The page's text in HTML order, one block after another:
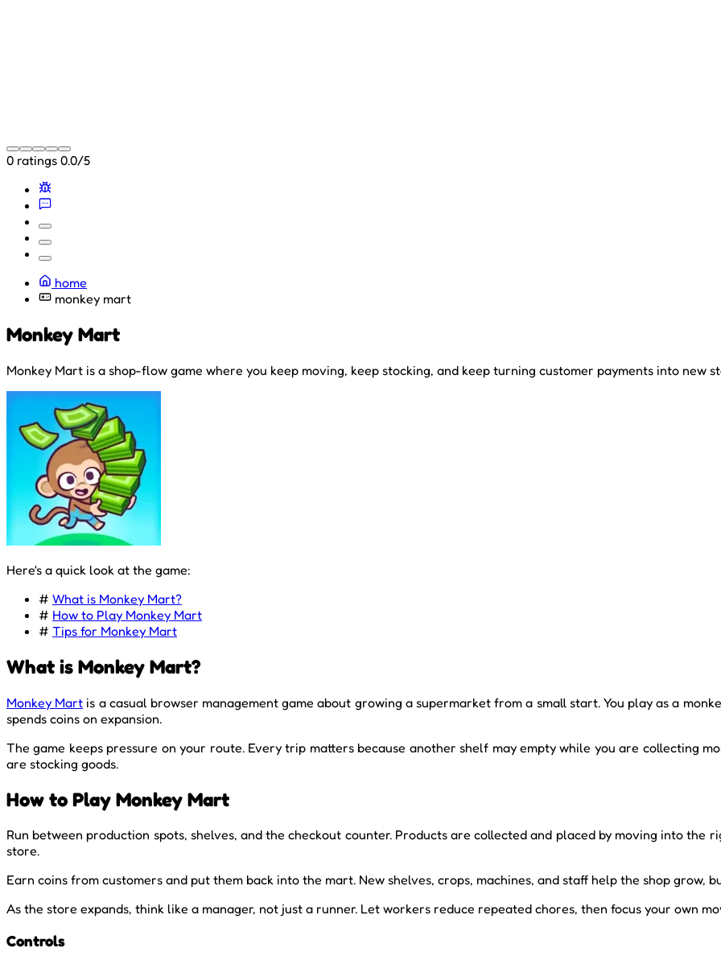
0 ratings 0.0/5
home
monkey mart
Monkey Mart
Monkey Mart is a shop-flow game where you keep moving, keep stocking, and keep turning customer payments into new
Here's a quick look at the game:
# What is Monkey Mart?
# How to Play Monkey Mart
# Tips for Monkey Mart
What is Monkey Mart?
Monkey Mart is a casual browser management game about growing a supermarket from a small start. You play as a
spends coins on expansion.
The game keeps pressure on your route. Every trip matters because another shelf may empty while you are collecting
are stocking goods.
How to Play Monkey Mart
Run between production spots, shelves, and the checkout counter. Products are collected and placed by moving into the
store.
Earn coins from customers and put them back into the mart. New shelves, crops, machines, and staff help the shop grow,
As the store expands, think like a manager, not just a runner. Let workers reduce repeated chores, then focus your own
Controls